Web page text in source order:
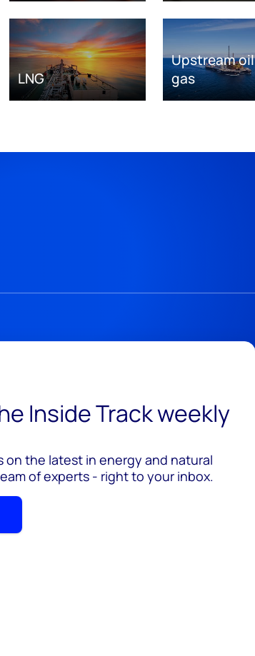
LNG
Upstream
gas
Inside Track weekly
on the latest in energy and natural
of experts - right to your inbox.